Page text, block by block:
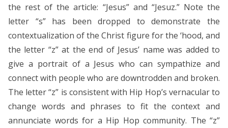
the rest of the article: “Jesus” and “Jesuz.” Note the
letter “s” has been dropped to demonstrate the
contextualization of the Christ figure for the ‘hood, and
the letter “z” at the end of Jesus’ name was added to
give a portrait of a Jesus who can sympathize and
connect with people who are downtrodden and broken.
The letter “z” is consistent with Hip Hop’s vernacular to
change words and phrases to fit the context and
annunciate words for a Hip Hop community. The “z”